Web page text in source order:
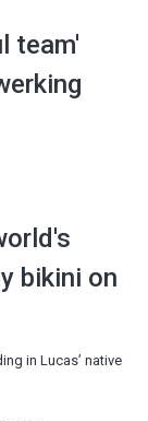
team'
bikini on
in Lucas’ native